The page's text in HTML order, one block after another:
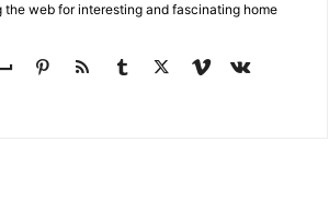
the web for interesting and fascinating home